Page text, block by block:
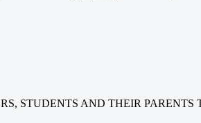
STUDENTS AND THEIR